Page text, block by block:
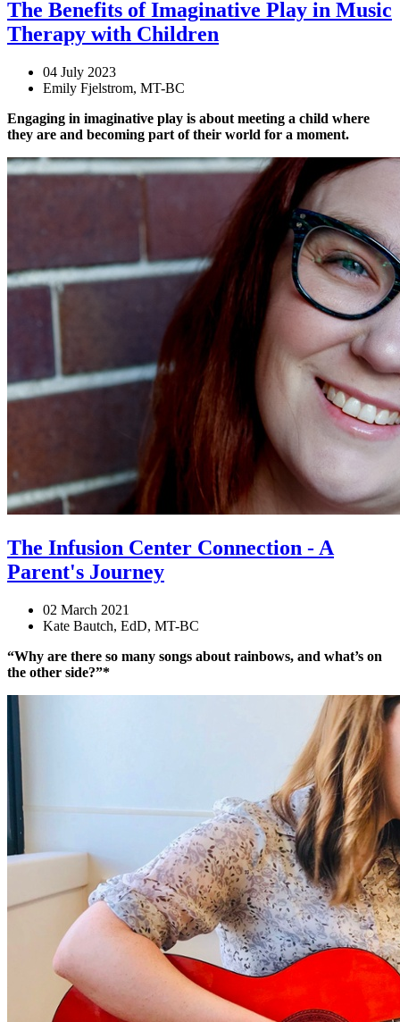
The Benefits of Imaginative Play in Music
Therapy with Children
04 July 2023
Emily Fjelstrom, MT-BC
Engaging in imaginative play is about meeting a child where
they are and becoming part of their world for a moment.
The Infusion Center Connection - A
Parent's Journey
02 March 2021
Kate Bautch, EdD, MT-BC
“Why are there so many songs about rainbows, and what’s on
the other side?”*